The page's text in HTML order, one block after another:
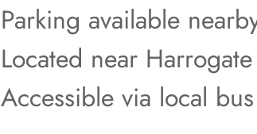
Parking available
Located near
Accessible via local